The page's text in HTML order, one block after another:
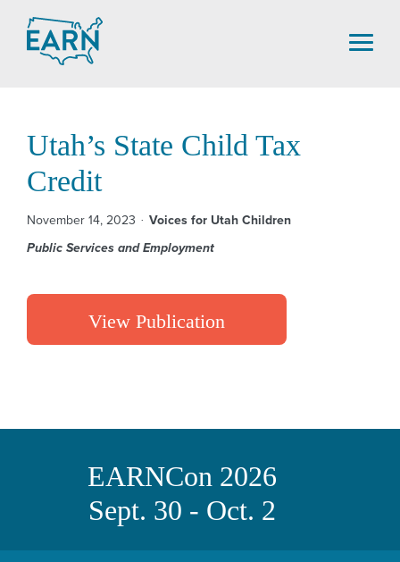
content
Utah’s State Child Tax
Credit
November 14, 2023
Voices for Utah Children
Public Services and Employment
View Publication
EARNCon 2026
Sept. 30 - Oct. 2